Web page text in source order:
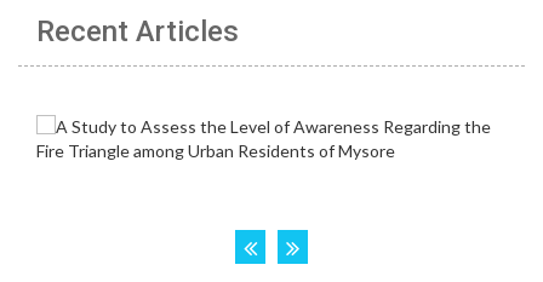
Recent Articles